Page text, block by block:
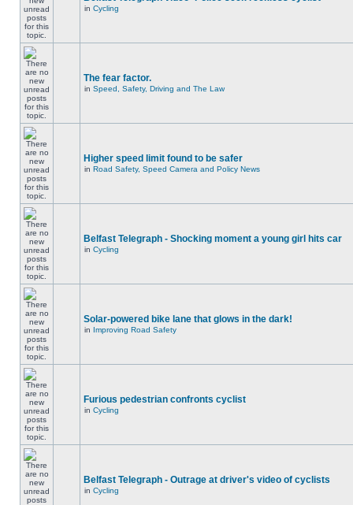
in Cycling
The fear factor.
in Speed, Safety, Driving and The Law
Higher speed limit found to be safer
in Road Safety, Speed Camera and Policy News
Belfast Telegraph - Shocking moment a young girl hits car
in Cycling
Solar-powered bike lane that glows in the dark!
in Improving Road Safety
Furious pedestrian confronts cyclist
in Cycling
Belfast Telegraph - Outrage at driver's video of cyclists
in Cycling